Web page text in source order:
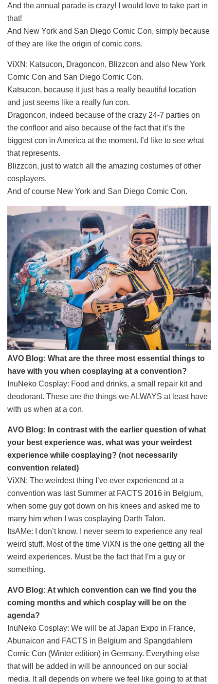
And the annual parade is crazy! I would love to take part in
that!
And New York and San Diego Comic Con, simply because
of they are like the origin of comic cons.
ViXN: Katsucon, Dragoncon, Blizzcon and also New York
Comic Con and San Diego Comic Con.
Katsucon, because it just has a really beautiful location
and just seems like a really fun con.
Dragoncon, indeed because of the crazy 24-7 parties on
the confloor and also because of the fact that it’s the
biggest con in America at the moment. I’d like to see what
that represents.
Blizzcon, just to watch all the amazing costumes of other
cosplayers.
And of course New York and San Diego Comic Con.
AVO Blog: What are the three most essential things to
have with you when cosplaying at a convention?
InuNeko Cosplay: Food and drinks, a small repair kit and
deodorant. These are the things we ALWAYS at least have
with us when at a con.
AVO Blog: In contrast with the earlier question of what
your best experience was, what was your weirdest
experience while cosplaying? (not necessarily
convention related)
ViXN: The weirdest thing I’ve ever experienced at a
convention was last Summer at FACTS 2016 in Belgium,
when some guy got down on his knees and asked me to
marry him when I was cosplaying Darth Talon.
ItsAMe: I don’t know. I never seem to experience any real
weird stuff. Most of the time ViXN is the one getting all the
weird experiences. Must be the fact that I’m a guy or
something.
AVO Blog: At which convention can we find you the
coming months and which cosplay will be on the
agenda?
InuNeko Cosplay: We will be at Japan Expo in France,
Abunaicon and FACTS in Belgium and Spangdahlem
Comic Con (Winter edition) in Germany. Everything else
that will be added in will be announced on our social
media. It all depends on where we feel like going to at that